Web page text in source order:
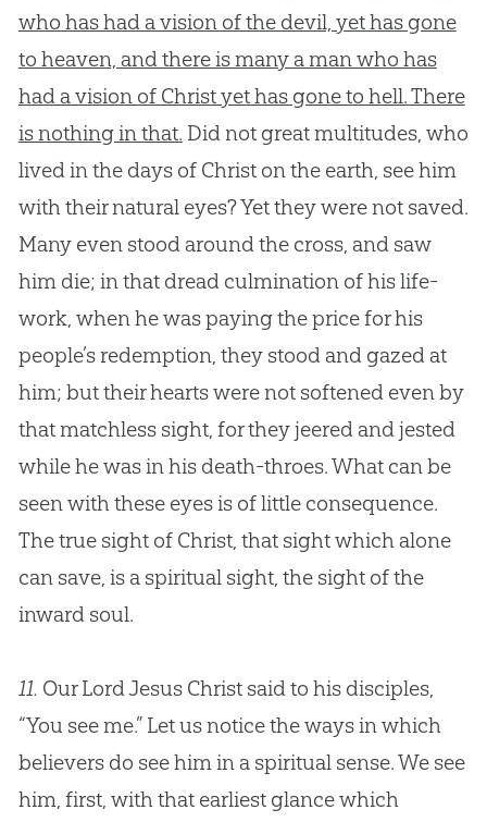
who has had a vision of the devil, yet has gone
to heaven, and there is many a man who has
had a vision of Christ yet has gone to hell. There
is nothing in that. Did not great multitudes, who
lived in the days of Christ on the earth, see him
with their natural eyes? Yet they were not saved.
Many even stood around the cross, and saw
him die; in that dread culmination of his life-
work, when he was paying the price for his
people’s redemption, they stood and gazed at
him; but their hearts were not softened even by
that matchless sight, for they jeered and jested
while he was in his death-throes. What can be
seen with these eyes is of little consequence.
The true sight of Christ, that sight which alone
can save, is a spiritual sight, the sight of the
inward soul.
11. Our Lord Jesus Christ said to his disciples,
“You see me.” Let us notice the ways in which
believers do see him in a spiritual sense. We see
him, first, with that earliest glance which